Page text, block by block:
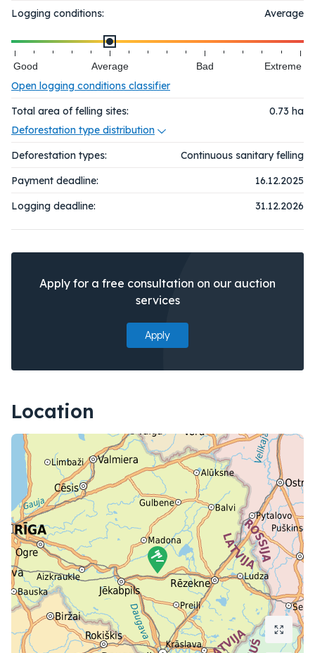
Logging conditions:
Average
Good Average Bad Extreme
Open logging conditions classifier
Total area of felling sites:
0.73 ha
Deforestation type distribution
Deforestation types:
Continuous sanitary felling
Payment deadline:
16.12.2025
Logging deadline:
31.12.2026
Apply for a free consultation on our auction
services
Apply
Location